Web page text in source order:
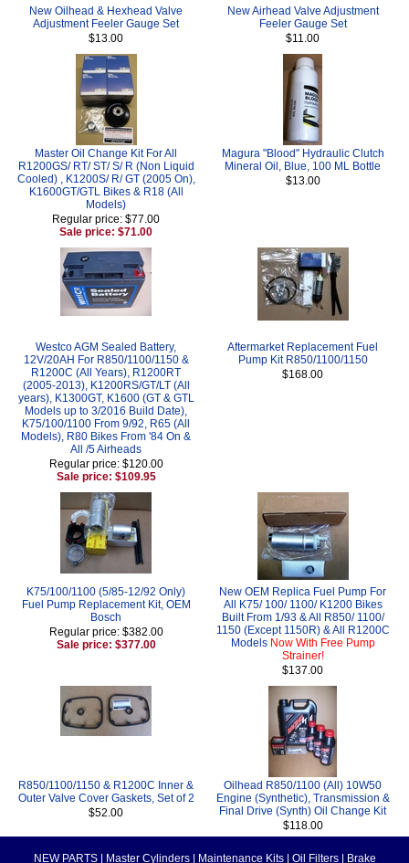
New Oilhead & Hexhead Valve
Adjustment Feeler Gauge Set
$13.00
New Airhead Valve Adjustment
Feeler Gauge Set
$11.00
Master Oil Change Kit For All
R1200GS/ RT/ ST/ S/ R (Non Liquid
Cooled) , K1200S/ R/ GT (2005 On),
K1600GT/GTL Bikes & R18 (All
Models)
Regular price: $77.00
Sale price: $71.00
Magura "Blood" Hydraulic Clutch
Mineral Oil, Blue, 100 ML Bottle
$13.00
Westco AGM Sealed Battery,
12V/20AH For R850/1100/1150 &
R1200C (All Years), R1200RT
(2005-2013), K1200RS/GT/LT (All
years), K1300GT, K1600 (GT & GTL
Models up to 3/2016 Build Date),
K75/100/1100 From 9/92, R65 (All
Models), R80 Bikes From '84 On &
All /5 Airheads
Regular price: $120.00
Sale price: $109.95
Aftermarket Replacement Fuel
Pump Kit R850/1100/1150
$168.00
K75/100/1100 (5/85-12/92 Only)
Fuel Pump Replacement Kit, OEM
Bosch
Regular price: $382.00
Sale price: $377.00
New OEM Replica Fuel Pump For
All K75/ 100/ 1100/ K1200 Bikes
Built From 1/93 & All R850/ 1100/
1150 (Except 1150R) & All R1200C
Models Now With Free Pump
Strainer!
$137.00
R850/1100/1150 & R1200C Inner &
Outer Valve Cover Gaskets, Set of 2
$52.00
Oilhead R850/1100 (All) 10W50
Engine (Synthetic), Transmission &
Final Drive (Synth) Oil Change Kit
$118.00
NEW PARTS Master Cylinders Maintenance Kits Oil Filters Brake